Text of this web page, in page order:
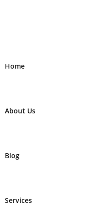
Home
About Us
Blog
Services